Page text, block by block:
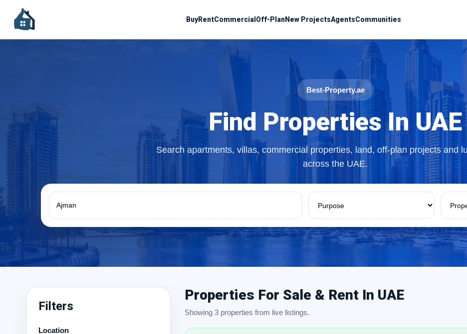
BuyRentCommercialOff-PlanNew ProjectsAgentsCommunities
Best-Property.ae
Find Properties In UAE
Search apartments, villas, commercial properties, land, off-plan projects and
across the UAE.
Filters
Location
Properties For Sale & Rent In UAE
Showing 3 properties from live listings.